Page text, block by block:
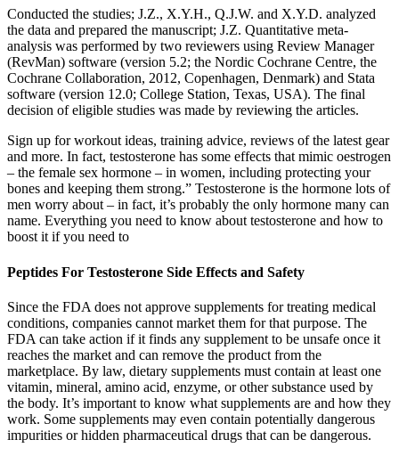
Conducted the studies; J.Z., X.Y.H., Q.J.W. and X.Y.D. analyzed
the data and prepared the manuscript; J.Z. Quantitative meta-
analysis was performed by two reviewers using Review Manager
(RevMan) software (version 5.2; the Nordic Cochrane Centre, the
Cochrane Collaboration, 2012, Copenhagen, Denmark) and Stata
software (version 12.0; College Station, Texas, USA). The final
decision of eligible studies was made by reviewing the articles.
Sign up for workout ideas, training advice, reviews of the latest gear
and more. In fact, testosterone has some effects that mimic oestrogen
– the female sex hormone – in women, including protecting your
bones and keeping them strong.” Testosterone is the hormone lots of
men worry about – in fact, it’s probably the only hormone many can
name. Everything you need to know about testosterone and how to
boost it if you need to
Peptides For Testosterone Side Effects and Safety
Since the FDA does not approve supplements for treating medical
conditions, companies cannot market them for that purpose. The
FDA can take action if it finds any supplement to be unsafe once it
reaches the market and can remove the product from the
marketplace. By law, dietary supplements must contain at least one
vitamin, mineral, amino acid, enzyme, or other substance used by
the body. It’s important to know what supplements are and how they
work. Some supplements may even contain potentially dangerous
impurities or hidden pharmaceutical drugs that can be dangerous.